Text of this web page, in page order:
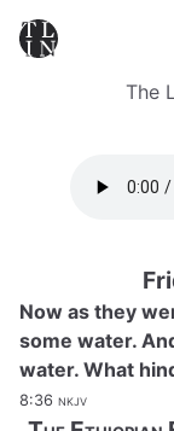
The
Now as they
some water.
water. What
8:36 nkjv